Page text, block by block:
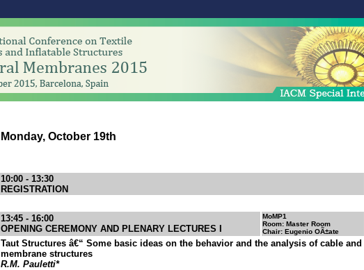
Monday, October 19th
10:00 - 13:30
REGISTRATION
13:45 - 16:00
OPENING CEREMONY AND PLENARY LECTURES I
MoMP1
Room: Master Room
Chair: Eugenio OÃ±ate
Taut Structures â€“ Some basic ideas on the behavior and the analysis of cable and
membrane structures
R.M. Pauletti*